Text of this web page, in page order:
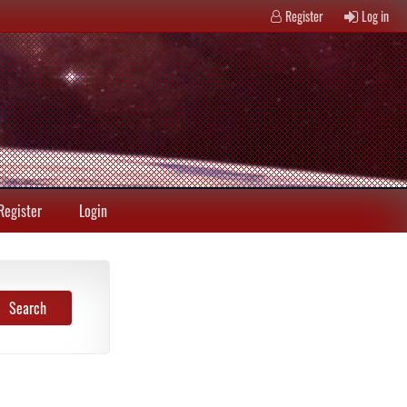
Register Log in
Login